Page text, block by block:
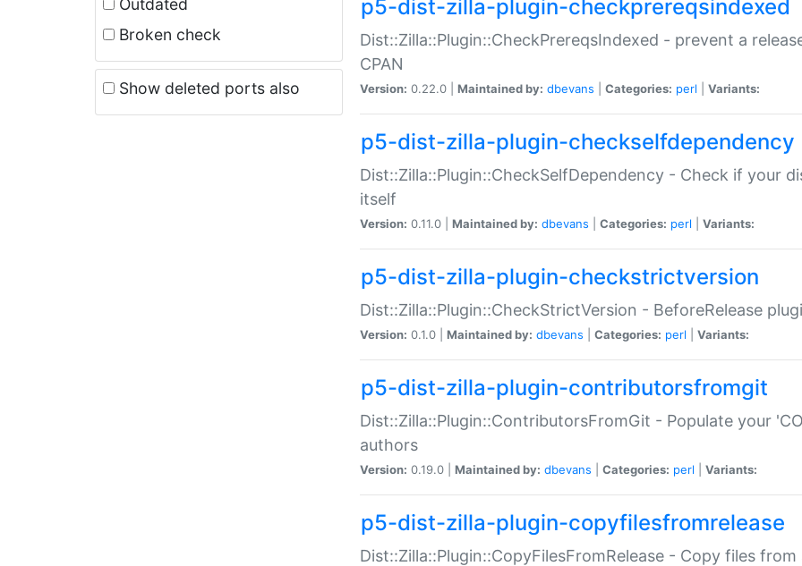
Broken check
Show deleted ports also
p5-dist-zilla-plugin-checkprereqsindexed
Dist::Zilla::Plugin::CheckPrereqsIndexed - prevent a
CPAN
Version: 0.22.0 | Maintained by: dbevans Categories: perl Variants:
p5-dist-zilla-plugin-checkselfdependency
Dist::Zilla::Plugin::CheckSelfDependency - Check if your
itself
Version: 0.11.0 | Maintained by: dbevans Categories: perl Variants:
p5-dist-zilla-plugin-checkstrictversion
Dist::Zilla::Plugin::CheckStrictVersion - BeforeRelease
Version: 0.1.0 | Maintained by: dbevans Categories: perl Variants:
p5-dist-zilla-plugin-contributorsfromgit
Dist::Zilla::Plugin::ContributorsFromGit - Populate your
authors
Version: 0.19.0 | Maintained by: dbevans Categories: perl Variants:
p5-dist-zilla-plugin-copyfilesfromrelease
Dist::Zilla::Plugin::CopyFilesFromRelease - Copy files